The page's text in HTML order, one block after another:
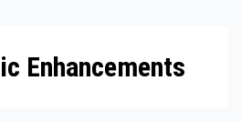
Enhancements